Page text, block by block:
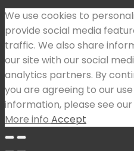
We use cookies to
provide social media
traffic. We also share
our site with our social
analytics partners. By
you are agreeing to our
information, please see our
More info Accept